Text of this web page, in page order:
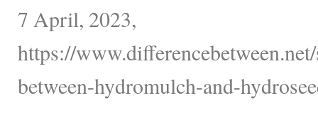
7 April, 2023,
https://
between-hydromulch-and-